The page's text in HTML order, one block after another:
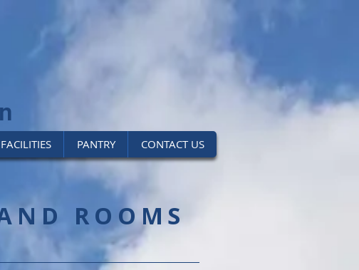
FACILITIES PANTRY CONTACT US
ROOMS